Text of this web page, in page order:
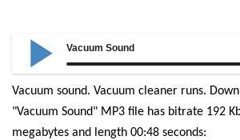
Vacuum Sound
Vacuum sound. Vacuum cleaner runs.
"Vacuum Sound" MP3 file has bitrate 192
megabytes and length 00:48 seconds: